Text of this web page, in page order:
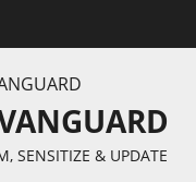
SENSITIZE & UPDATE